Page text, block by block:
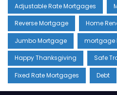
Adjustable Rate Mortgages
Reverse Mortgage Home
Jumbo Mortgage mortgage
Happy Thanksgiving Safe
Fixed Rate Mortgages Debt